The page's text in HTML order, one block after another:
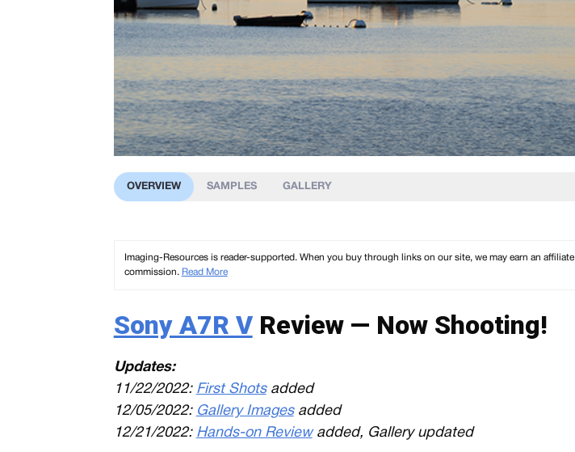
OVERVIEW SAMPLES GALLERY
Imaging-Resources is reader-supported. When you buy through links on our site, we may earn an affiliate
commission. Read More
Sony A7R VReview — Now Shooting!
Updates:
11/22/2022: First Shotsadded
12/05/2022: Gallery Imagesadded
12/21/2022: Hands-on Reviewadded, Gallery updated